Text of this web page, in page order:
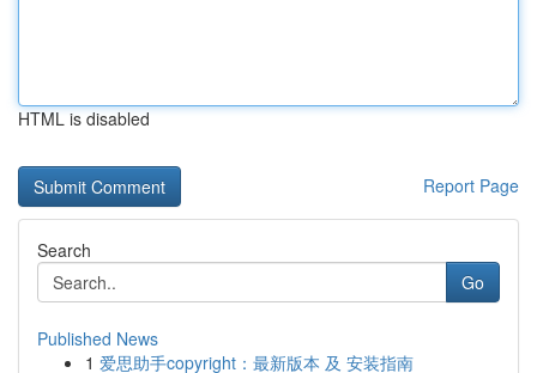
HTML is disabled
Report Page
Search
Go
Published News
1 爱思助手copyright：最新版本 及 安装指南